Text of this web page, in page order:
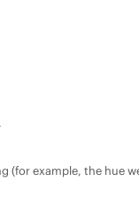
(for example, the hue